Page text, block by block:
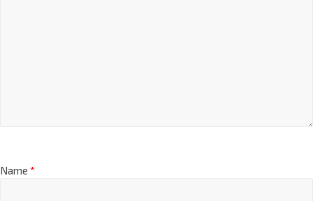
Name *